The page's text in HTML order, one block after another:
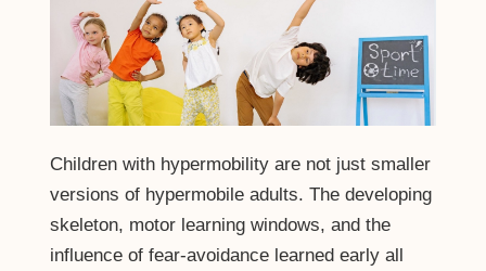
Children with hypermobility are not just smaller
versions of hypermobile adults. The developing
skeleton, motor learning windows, and the
influence of fear-avoidance learned early all